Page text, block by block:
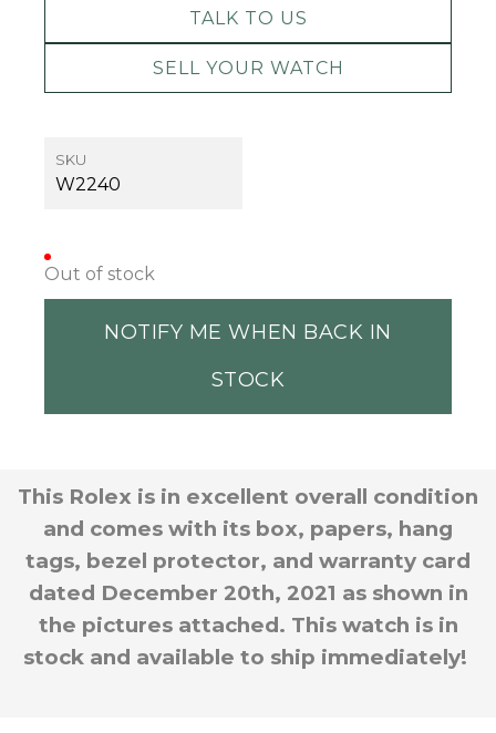
TALK TO US
SELL YOUR WATCH
SKU
W2240
Out of stock
NOTIFY ME WHEN BACK IN
STOCK
This Rolex is in excellent overall condition
and comes with its box, papers, hang
tags, bezel protector, and warranty card
dated December 20th, 2021 as shown in
the pictures attached. This watch is in
stock and available to ship immediately!